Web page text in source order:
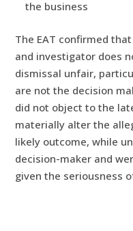
the business
The EAT confirmed
and investigator does
dismissal unfair,
are not the decision
did not object to the
materially alter the
likely outcome, while
decision-maker and
given the seriousness